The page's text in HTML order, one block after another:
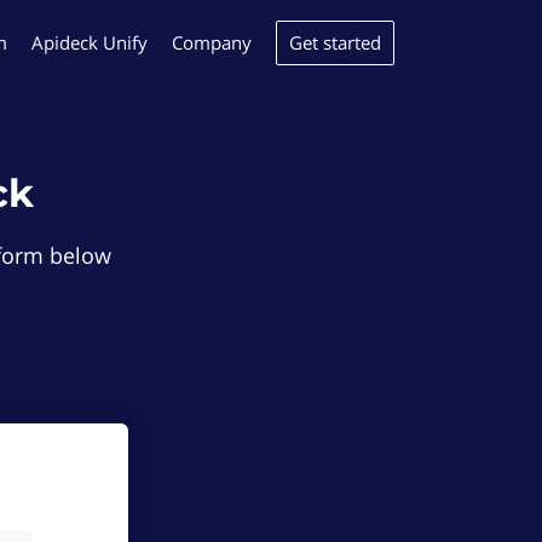
Apideck Unify Company Get started
below